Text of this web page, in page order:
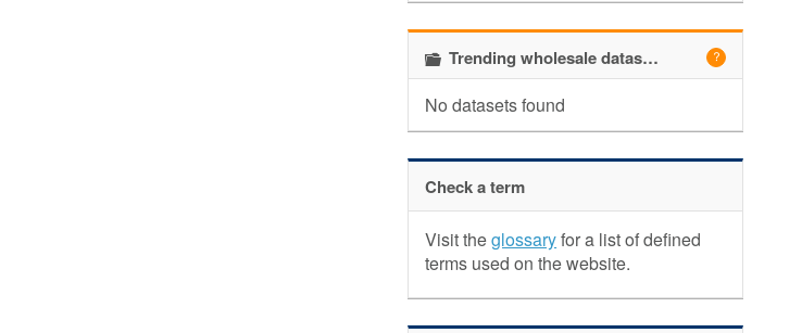
Trending wholesale datasets
No datasets found
Check a term
Visit theglossaryfor a list of defined
terms used on the website.